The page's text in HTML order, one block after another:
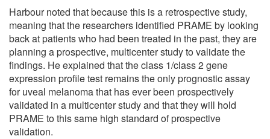
Harbour noted that because this is a retrospective study,
meaning that the researchers identified PRAME by looking
back at patients who had been treated in the past, they are
planning a prospective, multicenter study to validate the
findings. He explained that the class 1/class 2 gene
expression profile test remains the only prognostic assay
for uveal melanoma that has ever been prospectively
validated in a multicenter study and that they will hold
PRAME to this same high standard of prospective
validation.